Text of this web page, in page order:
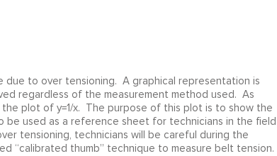
to over tensioning. A graphical representation is
regardless of the measurement method used. As
plot of y=1/x. The purpose of this plot is to show the
be used as a reference sheet for technicians in the
tensioning, technicians will be careful during the
“calibrated thumb” technique to measure belt tension.